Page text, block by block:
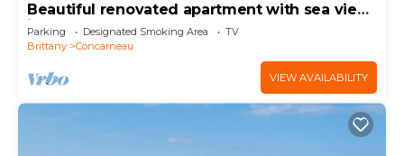
Beautiful renovated apartment with sea view
in the center of Concarneau
Parking Designated Smoking Area
TV
Brittany
Concarneau
VIEW AVAILABILITY